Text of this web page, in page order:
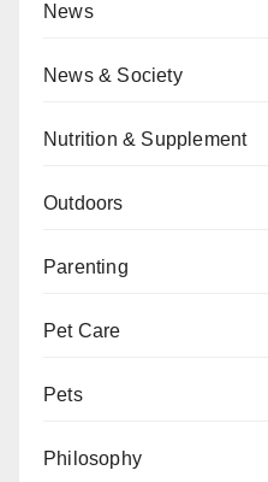
News
News & Society
Nutrition & Supplement
Outdoors
Parenting
Pet Care
Pets
Philosophy